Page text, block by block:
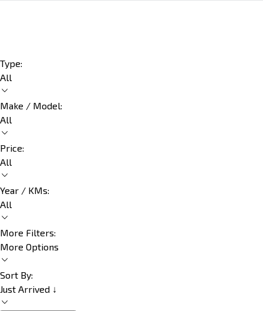
Type:
All
Make / Model:
All
Price:
All
Year / KMs:
All
More Filters:
More Options
Sort By:
Just Arrived ↓